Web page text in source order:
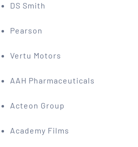
DS Smith
Pearson
Vertu Motors
AAH Pharmaceuticals
Acteon Group
Academy Films